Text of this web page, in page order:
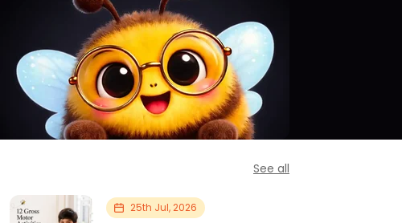
See all
25th Jul, 2026